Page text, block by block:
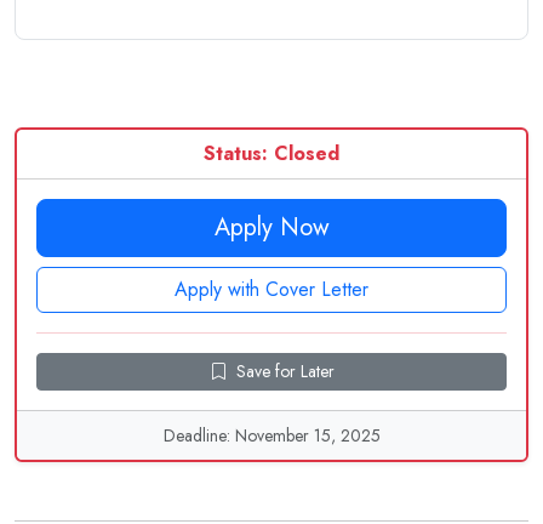
Status: Closed
Apply Now
Apply with Cover Letter
Save for Later
Deadline: November 15, 2025